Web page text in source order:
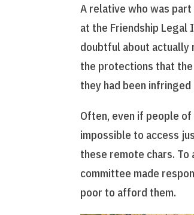
A relative who was
at the Friendship
doubtful about actually
the protections that
they had been infringed
Often, even if people
impossible to access
these remote chars.
committee made
poor to afford them.